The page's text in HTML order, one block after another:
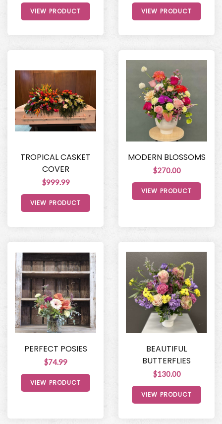
VIEW PRODUCT VIEW PRODUCT
TROPICAL CASKET
COVER
$999.99
VIEW PRODUCT
MODERN BLOSSOMS
$270.00
VIEW PRODUCT
PERFECT POSIES
$74.99
VIEW PRODUCT
BEAUTIFUL
BUTTERFLIES
$130.00
VIEW PRODUCT